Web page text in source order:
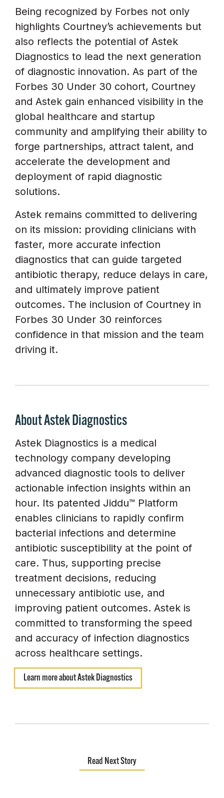
Being recognized by Forbes not only
highlights Courtney’s achievements but
also reflects the potential of Astek
Diagnostics to lead the next generation
of diagnostic innovation. As part of the
Forbes 30 Under 30 cohort, Courtney
and Astek gain enhanced visibility in the
global healthcare and startup
community and amplifying their ability to
forge partnerships, attract talent, and
accelerate the development and
deployment of rapid diagnostic
solutions.
Astek remains committed to delivering
on its mission: providing clinicians with
faster, more accurate infection
diagnostics that can guide targeted
antibiotic therapy, reduce delays in care,
and ultimately improve patient
outcomes. The inclusion of Courtney in
Forbes 30 Under 30 reinforces
confidence in that mission and the team
driving it.
About Astek Diagnostics
Astek Diagnostics is a medical
technology company developing
advanced diagnostic tools to deliver
actionable infection insights within an
hour. Its patented Jiddu™ Platform
enables clinicians to rapidly confirm
bacterial infections and determine
antibiotic susceptibility at the point of
care. Thus, supporting precise
treatment decisions, reducing
unnecessary antibiotic use, and
improving patient outcomes. Astek is
committed to transforming the speed
and accuracy of infection diagnostics
across healthcare settings.
Learn more about Astek Diagnostics
Read Next Story